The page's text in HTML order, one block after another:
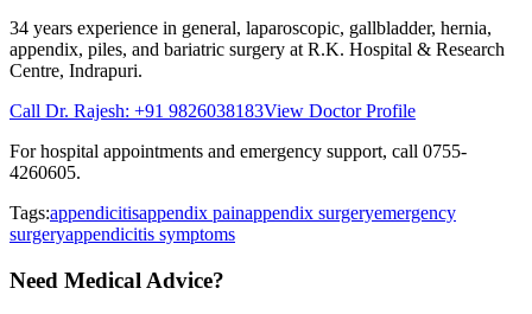
34 years experience in general, laparoscopic, gallbladder, hernia,
appendix, piles, and bariatric surgery at R.K. Hospital & Research
Centre, Indrapuri.
Call Dr. Rajesh: +91 9826038183View Doctor Profile
For hospital appointments and emergency support, call 0755-
4260605.
Tags:appendicitisappendix painappendix surgeryemergency
surgeryappendicitis symptoms
Need Medical Advice?